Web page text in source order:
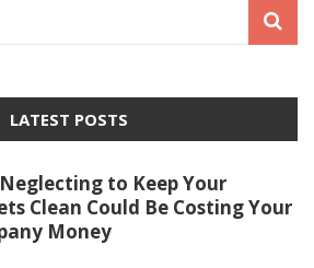
LATEST POSTS
to Keep Your
Clean Could Be Costing Your
Money